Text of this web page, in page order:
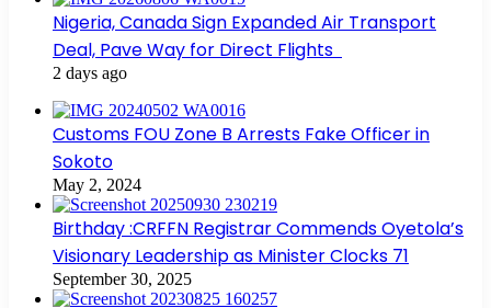
Nigeria, Canada Sign Expanded Air Transport
Deal, Pave Way for Direct Flights
2 days ago
Customs FOU Zone B Arrests Fake Officer in
Sokoto
May 2, 2024
Birthday :CRFFN Registrar Commends Oyetola’s
Visionary Leadership as Minister Clocks 71
September 30, 2025